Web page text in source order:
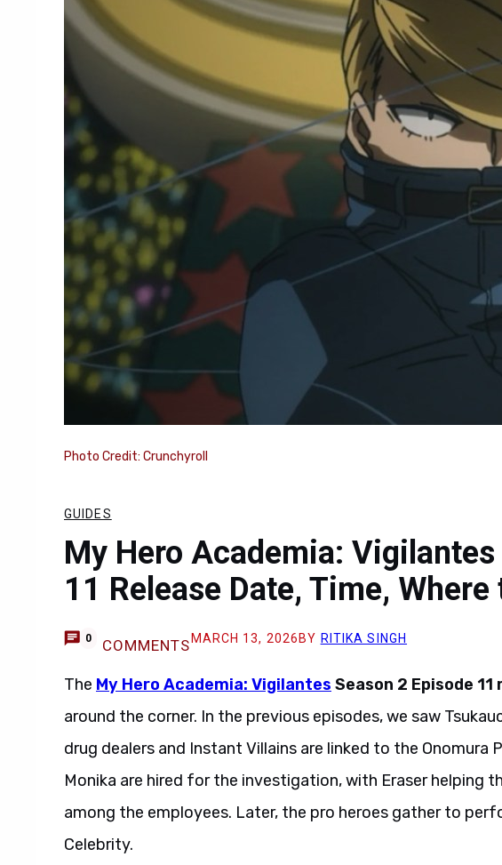
Photo Credit: Crunchyroll
GUIDES
My Hero Academia:
11 Release Date, Time, Where
0 COMMENTS MARCH 13, 2026 BY RITIKA SINGH
The My Hero Academia: Vigilantes Season 2 Episode
around the corner. In the previous episodes, we saw
drug dealers and Instant Villains are linked to the Onomura
Monika are hired for the investigation, with Eraser helping
among the employees. Later, the pro heroes gather to
Celebrity.